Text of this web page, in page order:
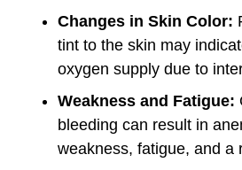
Changes in Skin Color:
tint to the skin may
oxygen supply due to
Weakness and Fatigue:
bleeding can result in
weakness, fatigue, and a